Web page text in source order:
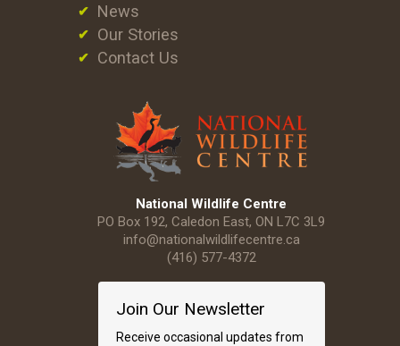
News
Our Stories
Contact Us
National Wildlife Centre
PO Box 192, Caledon East, ON L7C 3L9
info@nationalwildlifecentre.ca
(416) 577-4372
Join Our Newsletter
Receive occasional updates from